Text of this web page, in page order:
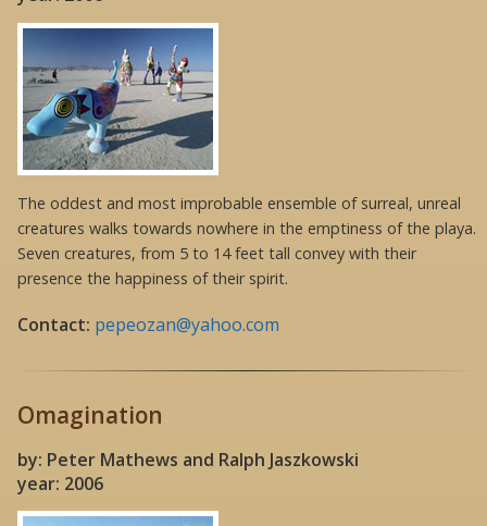
The oddest and most improbable ensemble of surreal, unreal
creatures walks towards nowhere in the emptiness of the playa.
Seven creatures, from 5 to 14 feet tall convey with their
presence the happiness of their spirit.
Contact: pepeozan@yahoo.com
Omagination
by: Peter Mathews and Ralph Jaszkowski
year: 2006